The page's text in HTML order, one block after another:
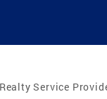
Service